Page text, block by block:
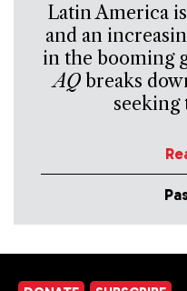
Latin America
and an
in the booming
AQbreaks
seeking